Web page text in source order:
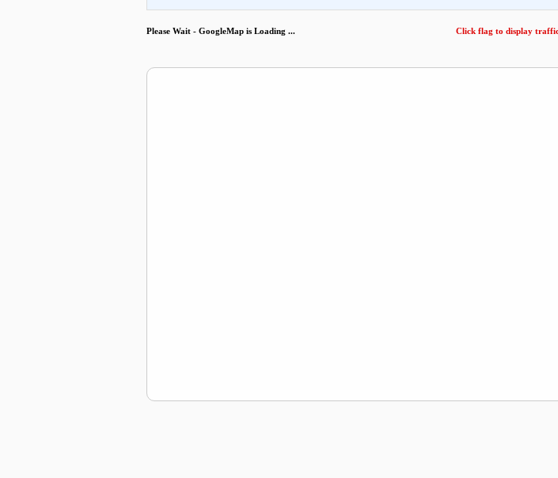
Please Wait - GoogleMap is Loading ... Click flag to display